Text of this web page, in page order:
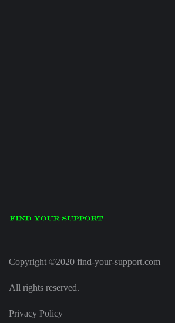
Copyright ©2020 find-your-support.com
All rights reserved.
Privacy Policy